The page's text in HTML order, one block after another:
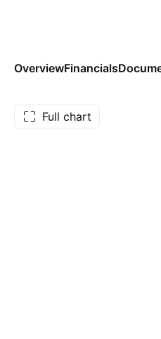
OverviewFinancials
Full chart